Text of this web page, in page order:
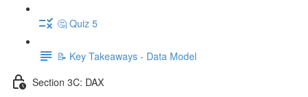
🤔 Quiz 5
📝 Key Takeaways - Data Model
Section 3C: DAX